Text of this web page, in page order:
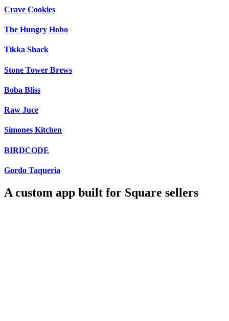
Crave Cookies
The Hungry Hobo
Tikka Shack
Stone Tower Brews
Boba Bliss
Raw Juce
Simones Kitchen
BIRDCODE
Gordo Taqueria
A custom app built for Square sellers